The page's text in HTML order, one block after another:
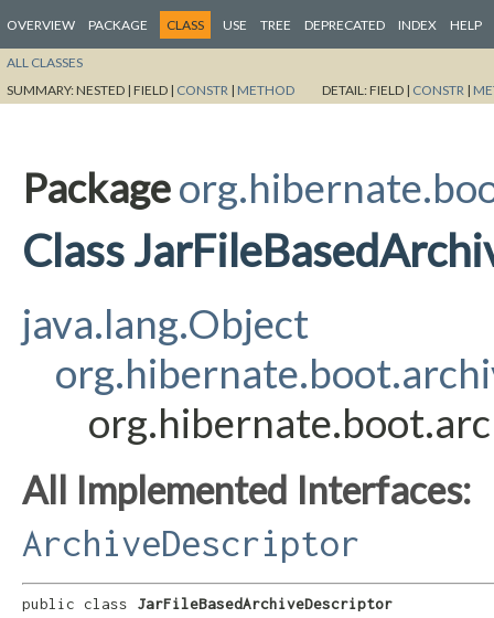
OVERVIEW PACKAGE CLASS USE TREE DEPRECATED INDEX HELP
ALL CLASSES
SUMMARY:NESTED | FIELD | CONSTR | METHOD DETAIL:FIELD | CONSTR |
Package
Class
java.lang.Object
All Implemented Interfaces:
ArchiveDescriptor
public class JarFileBasedArchiveDescriptor